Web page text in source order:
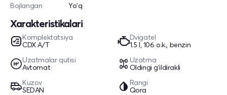
Bojlangan
Yo'q
Xarakteristikalari
Komplektatsiya
CDX A/T
Dvigatel
1.5 l, 106 o.k., benzin
Uzatmalar qutisi
Avtomat
Uzatma
Oldingi g'ildirakli
Kuzov
SEDAN
Rangi
Qora